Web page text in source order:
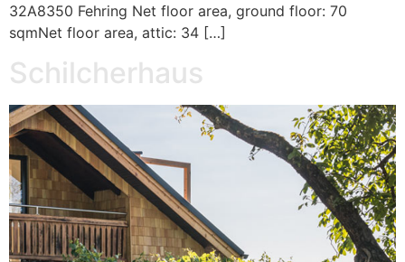
32A8350 Fehring Net floor area, ground floor: 70
sqmNet floor area, attic: 34 […]
Schilcherhaus